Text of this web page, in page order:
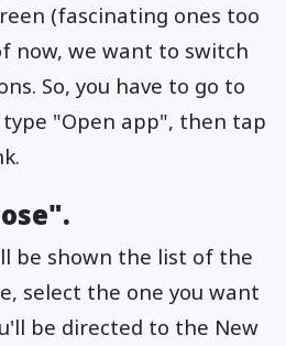
(fascinating ones too
now, we want to switch
So, you have to go to
"Open app", then tap
be shown the list of the
select the one you want
be directed to the New